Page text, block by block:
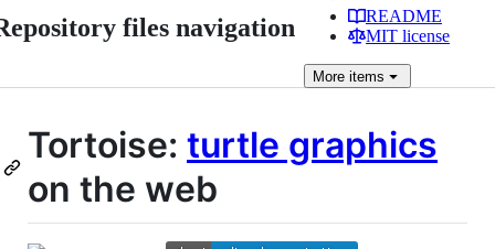
files navigation
README
MIT license
More items
Tortoise: turtle graphics
on the web